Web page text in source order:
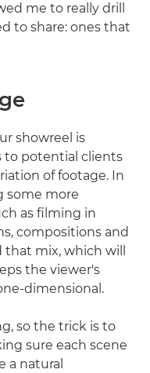
me to really drill
to share: ones that
showreel is
to potential clients
of footage. In
some more
as filming in
compositions and
mix, which will
the viewer's
dimensional.
so the trick is to
sure each scene
a natural